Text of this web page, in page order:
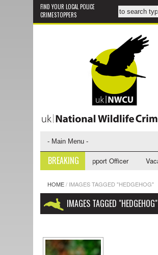
FIND YOUR LOCAL POLICE
CRIMESTOPPERS
BREAKING
- NWCU Investigative Support Officer
HOME/ IMAGES TAGGED "HEDGEHOG"
IMAGES TAGGED "HEDGEHOG"